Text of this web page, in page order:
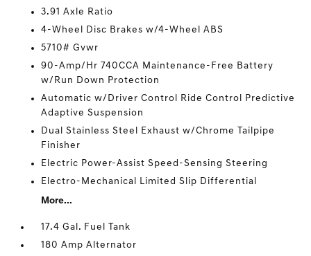
3.91 Axle Ratio
4-Wheel Disc Brakes w/4-Wheel ABS
5710# Gvwr
90-Amp/Hr 740CCA Maintenance-Free Battery
w/Run Down Protection
Automatic w/Driver Control Ride Control Predictive
Adaptive Suspension
Dual Stainless Steel Exhaust w/Chrome Tailpipe
Finisher
Electric Power-Assist Speed-Sensing Steering
Electro-Mechanical Limited Slip Differential
More...
17.4 Gal. Fuel Tank
180 Amp Alternator